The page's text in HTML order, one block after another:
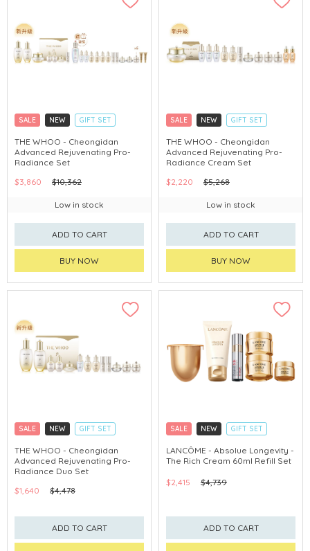
SALE NEW
GIFT SET
CLICK & COLLECT
CHINA DELIVERY AVAILABLE
THE WHOO - Cheongidan
Advanced Rejuvenating Pro-
Radiance Set
$3,860
$10,362
Low in stock
ADD TO CART
BUY NOW
SALE NEW
GIFT SET
CLICK & COLLECT
CHINA DELIVERY AVAILABLE
THE WHOO - Cheongidan
Advanced Rejuvenating Pro-
Radiance Cream Set
$2,220
$5,268
Low in stock
ADD TO CART
BUY NOW
SALE NEW
GIFT SET
CLICK & COLLECT
CHINA DELIVERY AVAILABLE
THE WHOO - Cheongidan
Advanced Rejuvenating Pro-
Radiance Duo Set
$1,640
$4,478
ADD TO CART
SALE NEW
GIFT SET
CLICK & COLLECT
LANCÔME - Absolue Longevity -
The Rich Cream 60ml Refill Set
$2,415 $4,739
ADD TO CART